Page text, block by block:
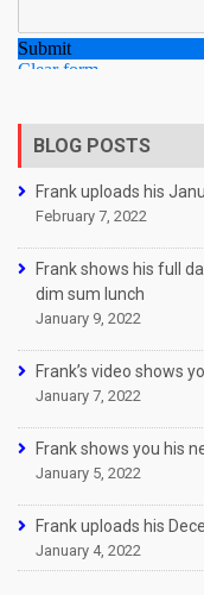
BLOG POSTS
Frank uploads his
February 7, 2022
Frank shows his full
dim sum lunch
January 9, 2022
Frank’s video shows
January 7, 2022
Frank shows you his
January 5, 2022
Frank uploads his
January 4, 2022